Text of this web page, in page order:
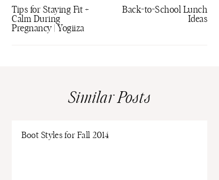
navigation
Tips for Staying Fit +
Calm During
Pregnancy | Yogiiza
Back-to-School Lunch
Ideas
Similar Posts
Boot Styles for Fall 2014